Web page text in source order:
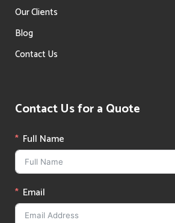
Our Clients
Blog
Contact Us
Contact Us for a Quote
Full Name
Email